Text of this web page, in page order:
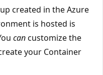
created in the Azure
is hosted is
cancustomize the
your Container